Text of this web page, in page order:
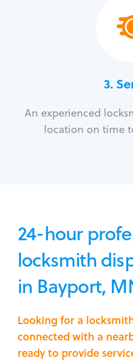
3.
An experienced
location on time
24-hour
locksmith
in Bayport,
Looking for a
connected with a
ready to provide